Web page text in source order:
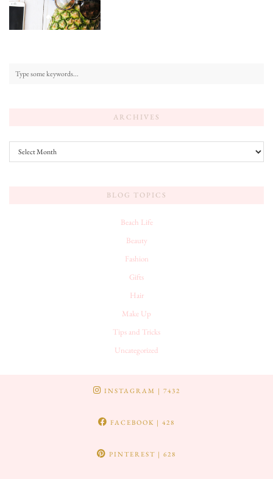
ARCHIVES
Archives
BLOG TOPICS
Beach Life
Beauty
Fashion
Gifts
Hair
Make Up
Tips and Tricks
Uncategorized
INSTAGRAM | 7432
FACEBOOK | 428
PINTEREST | 628